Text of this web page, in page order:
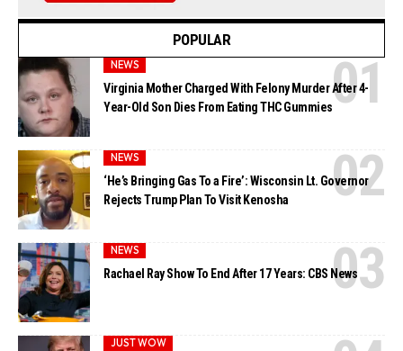
POPULAR
NEWS
Virginia Mother Charged With Felony Murder After 4-
Year-Old Son Dies From Eating THC Gummies
NEWS
‘He’s Bringing Gas To a Fire’: Wisconsin Lt. Governor
Rejects Trump Plan To Visit Kenosha
NEWS
Rachael Ray Show To End After 17 Years: CBS News
JUST WOW